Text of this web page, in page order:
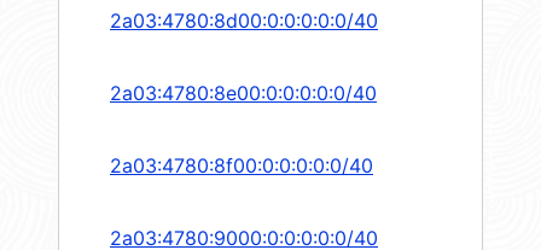
2a03:4780:8d00:0:0:0:0:0/40
2a03:4780:8e00:0:0:0:0:0/40
2a03:4780:8f00:0:0:0:0:0/40
2a03:4780:9000:0:0:0:0:0/40